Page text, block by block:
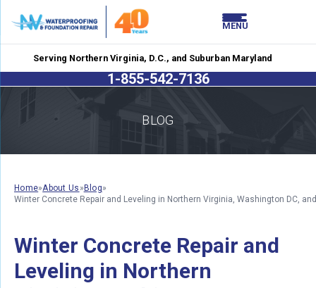
Serving Northern Virginia, D.C., and Suburban Maryland
1-855-542-7136
MENU
BLOG
Home»About Us » Blog»
Winter Concrete Repair and Leveling in Northern Virginia, Washington DC,
Winter Concrete Repair and
Leveling in Northern